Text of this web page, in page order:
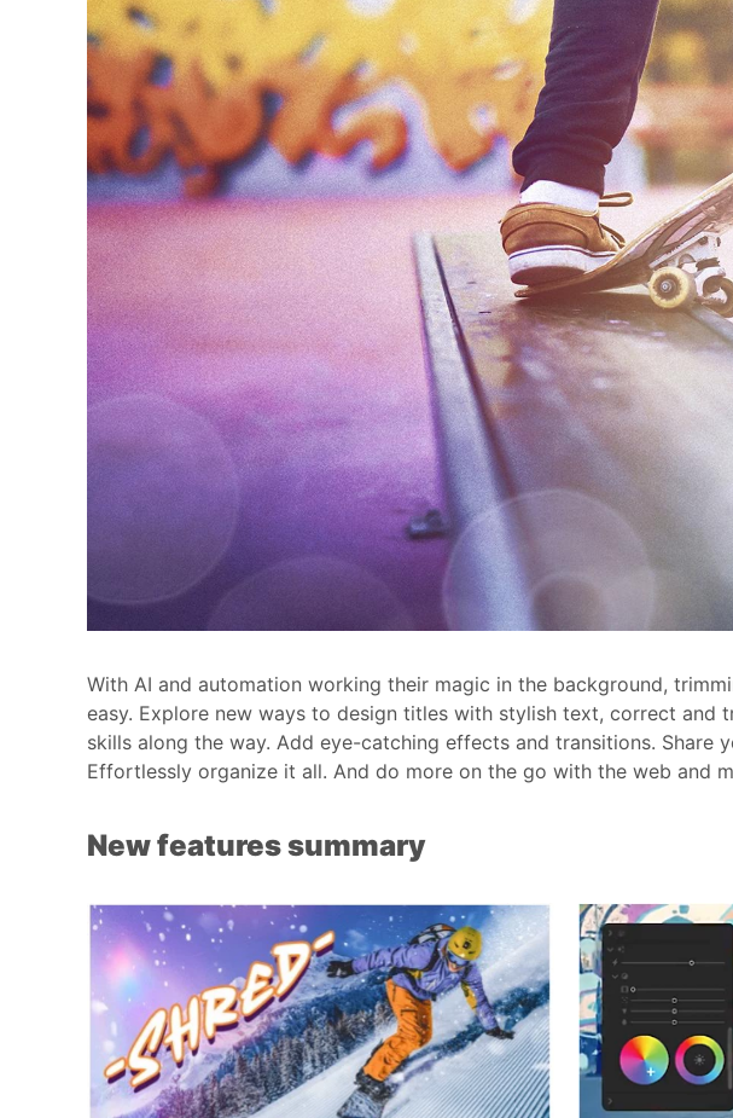
With AI and automation working their magic in the background,
easy. Explore new ways to design titles with stylish text, correct
skills along the way. Add eye-catching effects and transitions. Share
Effortlessly organize it all. And do more on the go with the web and
New features summary